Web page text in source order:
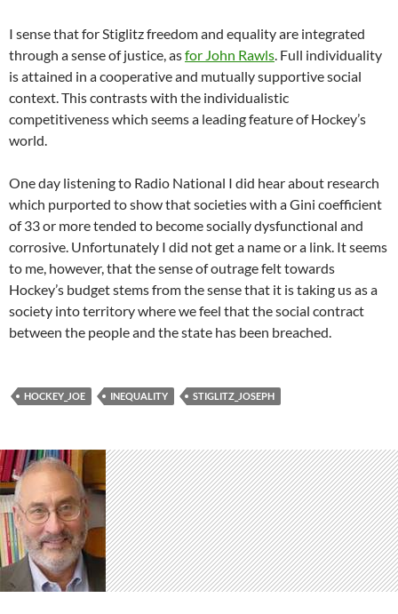
I sense that for Stiglitz freedom and equality are integrated
through a sense of justice, asfor John Rawls . Full individuality
is attained in a cooperative and mutually supportive social
context. This contrasts with the individualistic
competitiveness which seems a leading feature of Hockey’s
world.
One day listening to Radio National I did hear about research
which purported to show that societies with a Gini coefficient
of 33 or more tended to become socially dysfunctional and
corrosive. Unfortunately I did not get a name or a link. It seems
to me, however, that the sense of outrage felt towards
Hockey’s budget stems from the sense that it is taking us as a
society into territory where we feel that the social contract
between the people and the state has been breached.
HOCKEY_JOE INEQUALITY STIGLITZ_JOSEPH